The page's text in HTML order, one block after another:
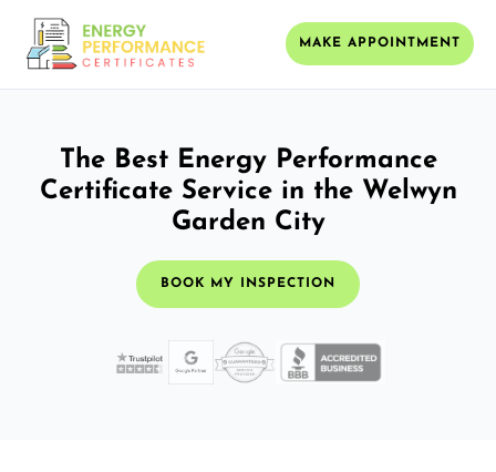
MAKE APPOINTMENT
The Best Energy Performance
Certificate Service in the Welwyn
Garden City
BOOK MY INSPECTION